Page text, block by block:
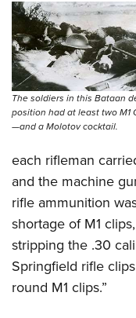
The soldiers in this Bataan
position had at least two M1
—and a Molotov cocktail.
each rifleman
and the machine
rifle ammunition
shortage of M1
stripping the .30
Springfield rifle
round M1 clips.”